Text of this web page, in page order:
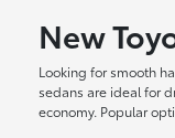
New
Looking for smooth
sedans are ideal for
economy. Popular